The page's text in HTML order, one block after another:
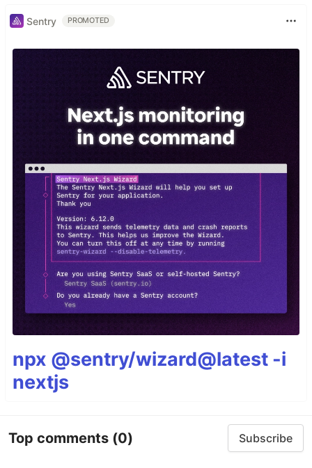
Sentry PROMOTED
npx @sentry/wizard@latest -i
nextjs
Top comments (0) Subscribe